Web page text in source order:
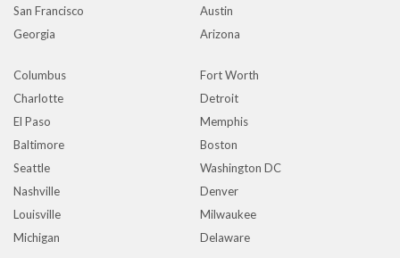
San Francisco
Austin
Georgia
Arizona
Columbus
Fort Worth
Charlotte
Detroit
El Paso
Memphis
Baltimore
Boston
Seattle
Washington DC
Nashville
Denver
Louisville
Milwaukee
Michigan
Delaware